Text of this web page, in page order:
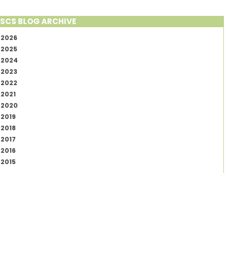
SCS BLOG ARCHIVE
2026
2025
2024
2023
2022
2021
2020
2019
2018
2017
2016
2015